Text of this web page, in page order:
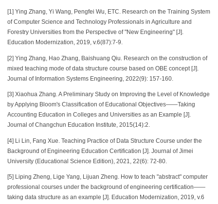
[1] Ying Zhang, Yi Wang, Pengfei Wu, ETC. Research on the Training System
of Computer Science and Technology Professionals in Agriculture and
Forestry Universities from the Perspective of "New Engineering" [J].
Education Modernization, 2019, v.6(87):7-9.
[2] Ying Zhang, Hao Zhang, Baishuang Qiu. Research on the construction of
mixed teaching mode of data structure course based on OBE concept [J].
Journal of Information Systems Engineering, 2022(9): 157-160.
[3] Xiaohua Zhang. A Preliminary Study on Improving the Level of Knowledge
by Applying Bloom's Classification of Educational Objectives——Taking
Accounting Education in Colleges and Universities as an Example [J].
Journal of Changchun Education Institute, 2015(14):2.
[4] Li Lin, Fang Xue. Teaching Practice of Data Structure Course under the
Background of Engineering Education Certification [J]. Journal of Jimei
University (Educational Science Edition), 2021, 22(6): 72-80.
[5] Liping Zheng, Lige Yang, Lijuan Zheng. How to teach "abstract" computer
professional courses under the background of engineering certification——
taking data structure as an example [J]. Education Modernization, 2019, v.6